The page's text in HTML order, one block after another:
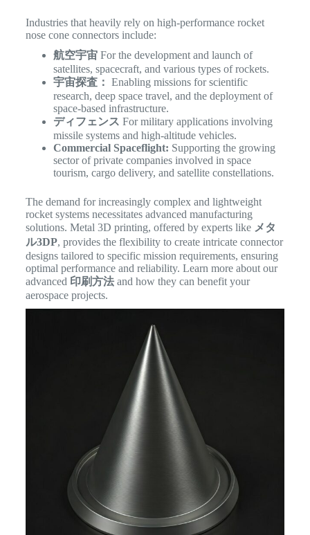
Industries that heavily rely on high-performance rocket
nose cone connectors include:
航空宇宙For the development and launch of
satellites, spacecraft, and various types of rockets.
宇宙探査： Enabling missions for scientific
research, deep space travel, and the deployment of
space-based infrastructure.
ディフェンス For military applications involving
missile systems and high-altitude vehicles.
Commercial Spaceflight: Supporting the growing
sector of private companies involved in space
tourism, cargo delivery, and satellite constellations.
The demand for increasingly complex and lightweight
rocket systems necessitates advanced manufacturing
solutions. Metal 3D printing, offered by experts like メタ
ル3DP, provides the flexibility to create intricate connector
designs tailored to specific mission requirements, ensuring
optimal performance and reliability. Learn more about our
advanced 印刷方法and how they can benefit your
aerospace projects.